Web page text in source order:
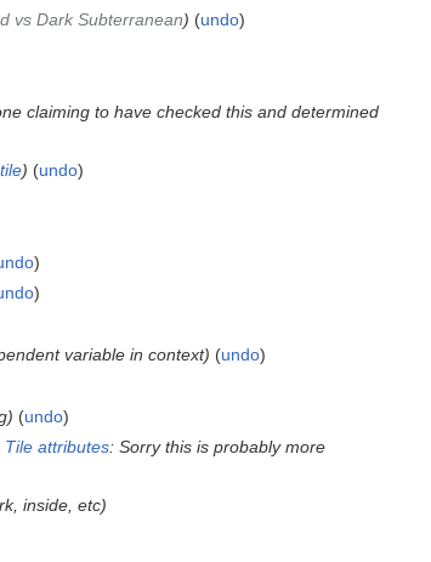
vs Dark Subterranean
undo
claiming to have checked this and determined
undo
variable in context
undo
undo
Tile attributes: Sorry this is probably more
inside, etc